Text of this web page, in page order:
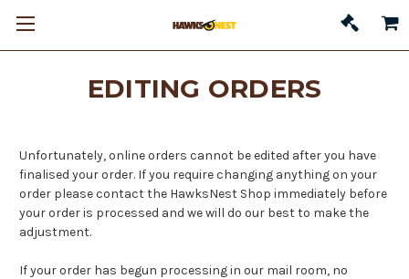
EDITING ORDERS
Unfortunately, online orders cannot be edited after you have
finalised your order. If you require changing anything on your
order please contact the HawksNest Shop immediately before
your order is processed and we will do our best to make the
adjustment.
If your order has begun processing in our mail room, no